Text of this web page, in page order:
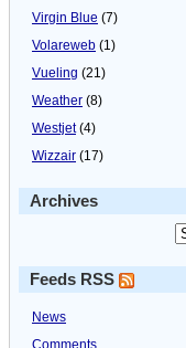
Virgin Blue (7)
Volareweb (1)
Vueling (21)
Weather (8)
Westjet(4)
Wizzair (17)
Archives
Feeds RSS
News
Comments